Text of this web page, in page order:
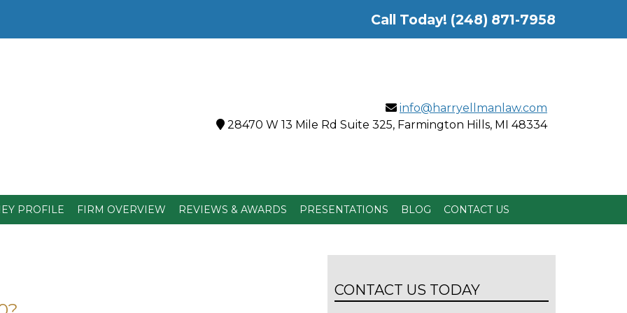
Call Today! (248) 871-7958
info@harryellmanlaw.com
28470 W 13 Mile Rd Suite 325, Farmington Hills, MI 48334
PROFILE FIRM OVERVIEW REVIEWS & AWARDS PRESENTATIONS BLOG CONTACT US
CONTACT US TODAY